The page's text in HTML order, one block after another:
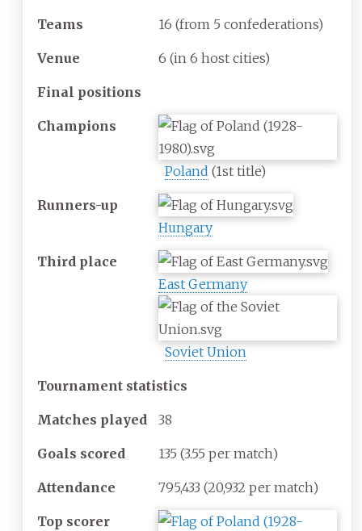
Teams 16 (from 5 confederations)
Venue 6 (in 6 host cities)
Final positions
Champions
Poland (1st title)
Runners-up
Hungary
Third place
East Germany
Soviet Union
Tournament statistics
Matches played 38
Goals scored 135 (3.55 per match)
Attendance 795,433 (20,932 per match)
Top scorer